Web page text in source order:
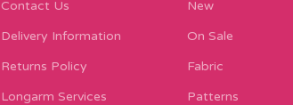
Contact Us
Delivery Information
Returns Policy
Longarm Services
New
On Sale
Fabric
Patterns